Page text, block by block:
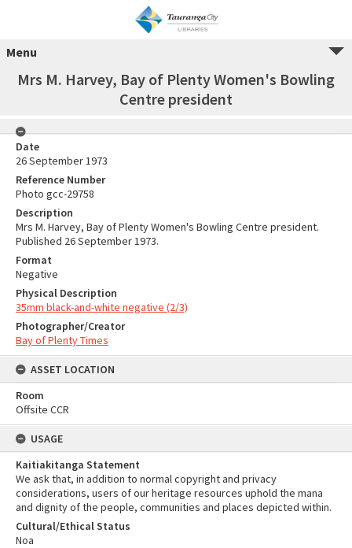
Menu
Mrs M. Harvey, Bay of Plenty Women's Bowling
Centre president
Date
26 September 1973
Reference Number
Photo gcc-29758
Description
Mrs M. Harvey, Bay of Plenty Women's Bowling Centre president.
Published 26 September 1973.
Format
Negative
Physical Description
35mm black-and-white negative (2/3)
Photographer/Creator
Bay of Plenty Times
ASSET LOCATION
Room
Offsite CCR
USAGE
Kaitiakitanga Statement
We ask that, in addition to normal copyright and privacy
considerations, users of our heritage resources uphold the mana
and dignity of the people, communities and places depicted within.
Cultural/Ethical Status
Noa